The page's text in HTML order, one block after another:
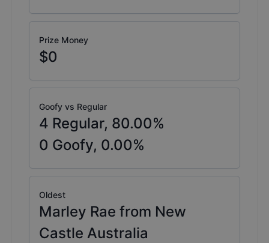
Prize Money
$0
Goofy vs Regular
4 Regular, 80.00%
0 Goofy, 0.00%
Oldest
Marley Rae from New
Castle Australia